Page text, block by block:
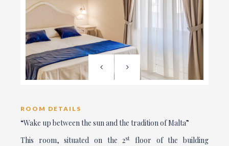
ROOM DETAILS
“Wake up between the sun and the tradition of Malta”
This room, situated on the 2st
floor of the building